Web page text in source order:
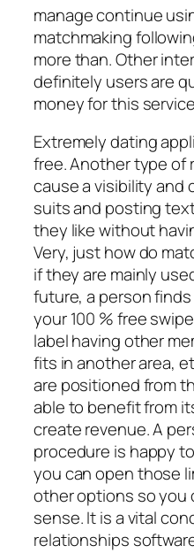
manage continue
matchmaking
more than. Other
definitely users are
money for this
Extremely dating
free. Another type of
cause a visibility and
suits and posting
they like without
Very, just how do
if they are mainly
future, a person
your 100 % free
label having other
fits in another area,
are positioned from
able to benefit from
create revenue. A
procedure is happy
you can open those
other options so you
sense.It is a vital
relationships